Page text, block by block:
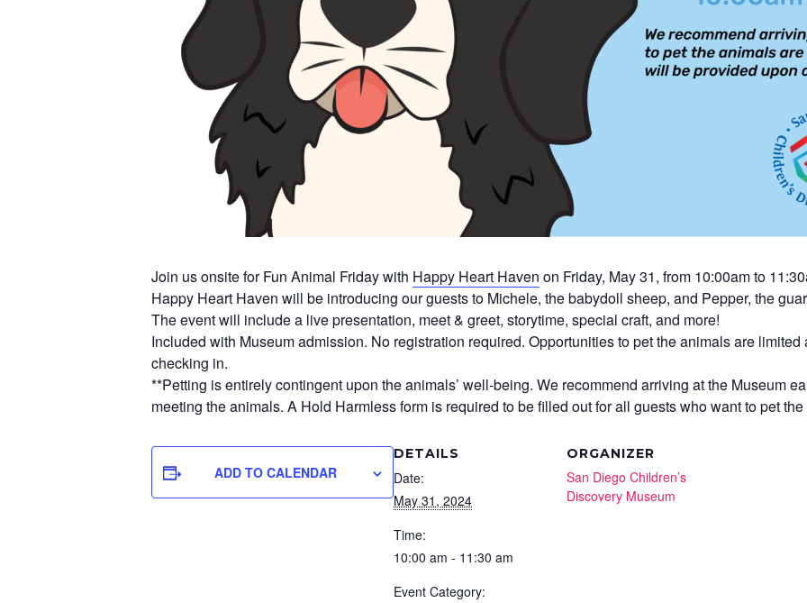
Join us onsite for Fun Animal Friday with Happy Heart Haven on Friday, May 31, from 10:00am to
Happy Heart Haven will be introducing our guests to Michele, the babydoll sheep, and Pepper, the
The event will include a live presentation, meet & greet, storytime, special craft, and more!
Included with Museum admission. No registration required. Opportunities to pet the animals are
checking in.
**Petting is entirely contingent upon the animals’ well-being. We recommend arriving at the Museum
meeting the animals. A Hold Harmless form is required to be filled out for all guests who want to pet
ADD TO CALENDAR
DETAILS
Date:
May 31, 2024
Time:
10:00 am - 11:30 am
Event Category:
ORGANIZER
San Diego Children’s
Discovery Museum